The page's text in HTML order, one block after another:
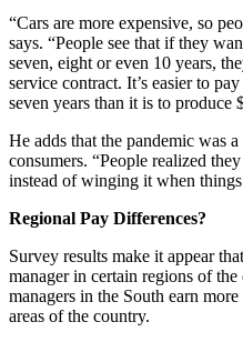
“Cars are more expensive, so
says. “People see that if they
seven, eight or even 10 years,
service contract. It’s easier to
seven years than it is to
He adds that the pandemic was
consumers. “People realized
instead of winging it when things
Regional Pay Differences?
Survey results make it appear
manager in certain regions of
managers in the South earn
areas of the country.